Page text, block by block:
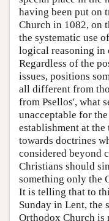
having been put on
Church in 1082, on
the systematic use
logical reasoning
Regardless of the
issues, positions
all different from
from Psellos', what
unacceptable for
establishment at
towards doctrines
considered beyond
Christians should
something only the
It is telling that to
Sunday in Lent, the
Orthodox Church is